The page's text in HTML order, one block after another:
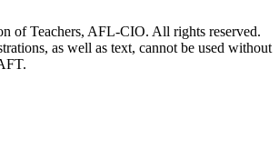
of Teachers, AFL-CIO. All rights reserved.
as well as text, cannot be used without